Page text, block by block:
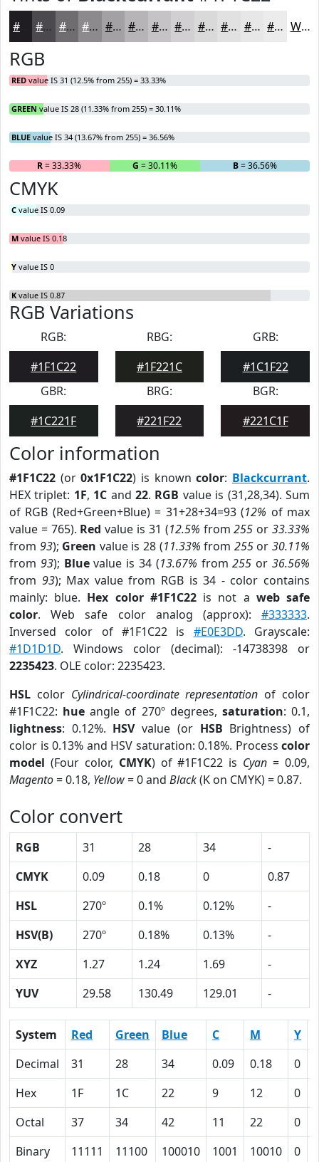
#4C494E #706D71 #8D8A8D #A4A1A4 #B6B4B6 #C5C3C5 #D1CFD1 #DAD9DA #E1E1E1 #E7E7E7 #ECECEC White
RGB
RED value IS 31 (12.5% from 255) = 33.33%
GREEN value IS 28 (11.33% from 255) = 30.11%
BLUE value IS 34 (13.67% from 255) = 36.56%
R= 33.33% G = 30.11% B= 36.56%
CMYK
C value IS 0.09
M value IS 0.18
Y value IS 0
K value IS 0.87
RGB Variations
RGB:
#1F1C22
RBG:
#1F221C
GRB:
#1C1F22
GBR:
#1C221F
BRG:
#221F22
BGR:
#221C1F
Color information
#1F1C22 (or0x1F1C22) is knowncolor: Blackcurrant.
HEX triplet: 1F, 1C and22. RGB value is (31,28,34). Sum
of RGB (Red+Green+Blue) = 31+28+34=93 (12% of max
value = 765). Red value is 31 (12.5% from255 or33.33%
from 93); Green value is 28 (11.33% from 255or30.11%
from 93); Bluevalue is 34 (13.67% from255 or36.56%
from 93); Max value from RGB is 34 - color contains
mainly: blue. Hex color #1F1C22is not a web safe
color. Web safe color analog (approx): #333333.
Inversed color of #1F1C22 is #E0E3DD. Grayscale:
#1D1D1D. Windows color (decimal): -14738398 or
2235423. OLE color: 2235423.
HSL color Cylindrical-coordinate representation of color
#1F1C22: hue angle of 270º degrees, saturation: 0.1,
lightness: 0.12%. HSVvalue (or HSB Brightness) of
color is 0.13% and HSV saturation: 0.18%. Process color
model (Four color, CMYK) of #1F1C22 is Cyan = 0.09,
Magento= 0.18, Yellow= 0 and Black(K on CMYK) = 0.87.
Color convert
RGB 31 28 34
-
CMYK
0.09 0.18 0
0.87
HSL
270º 0.1% 0.12%
-
HSV(B)
270º 0.18% 0.13%
-
XYZ
1.27 1.24 1.69
-
YUV
29.58 130.49 129.01 -
System Red Green Blue C M Y
Decimal
31 28 34 0.09 0.18 0
Hex
1F 1C 22 9 12 0
Octal
37 34 42 11 22 0
Binary
11111 11100 100010 1001 10010 0